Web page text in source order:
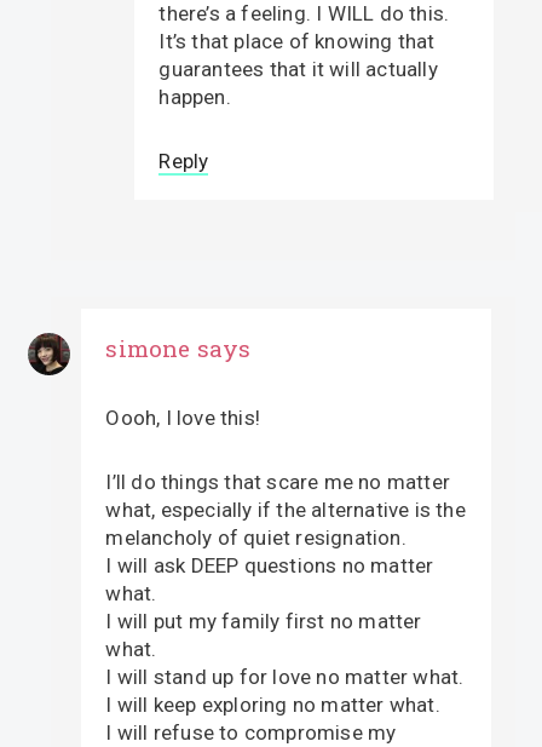
there’s a feeling. I WILL do this.
It’s that place of knowing that
guarantees that it will actually
happen.
Reply
simone says
Oooh, I love this!
I’ll do things that scare me no matter
what, especially if the alternative is the
melancholy of quiet resignation.
I will ask DEEP questions no matter
what.
I will put my family first no matter
what.
I will stand up for love no matter what.
I will keep exploring no matter what.
I will refuse to compromise my